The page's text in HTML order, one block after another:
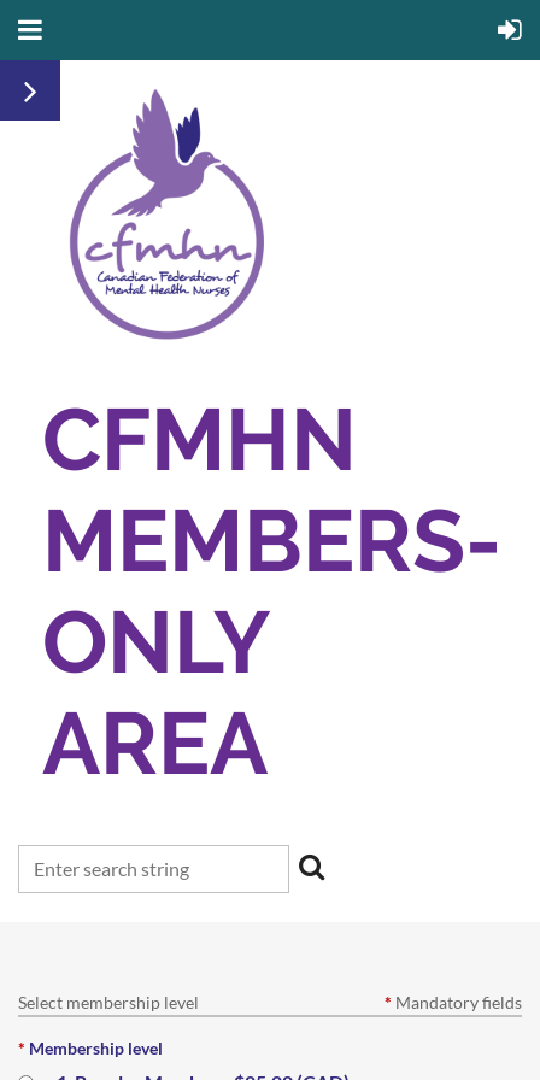
CFMHN
MEMBERS-
ONLY
AREA
Select membership level * Mandatory fields
* Membership level